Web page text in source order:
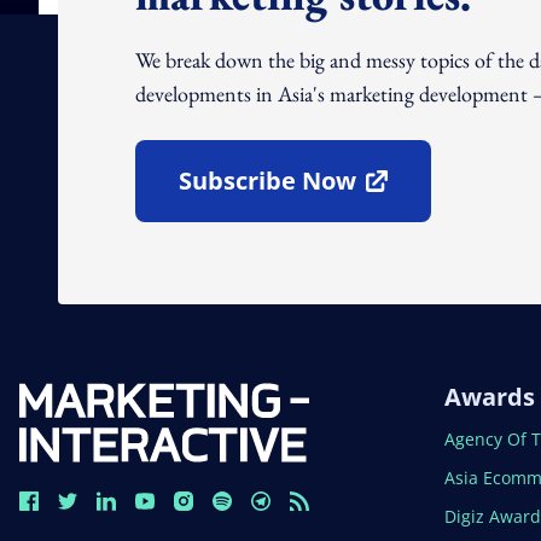
We break down the big and messy topics of
developments in Asia's marketing development
Subscribe Now
Open In New Window
Awards
Open In
Agency Of
Open In
Asia
Open In
Digiz